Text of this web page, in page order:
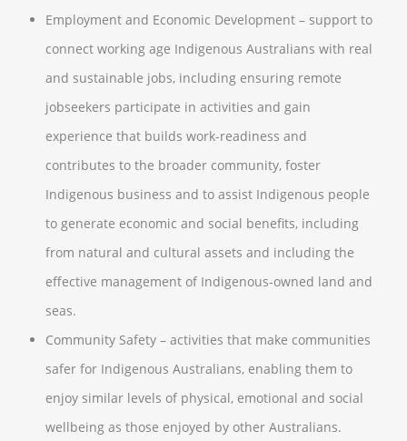
Employment and Economic Development – support to
connect working age Indigenous Australians with real
and sustainable jobs, including ensuring remote
jobseekers participate in activities and gain
experience that builds work-readiness and
contributes to the broader community, foster
Indigenous business and to assist Indigenous people
to generate economic and social benefits, including
from natural and cultural assets and including the
effective management of Indigenous-owned land and
seas.
Community Safety – activities that make communities
safer for Indigenous Australians, enabling them to
enjoy similar levels of physical, emotional and social
wellbeing as those enjoyed by other Australians.